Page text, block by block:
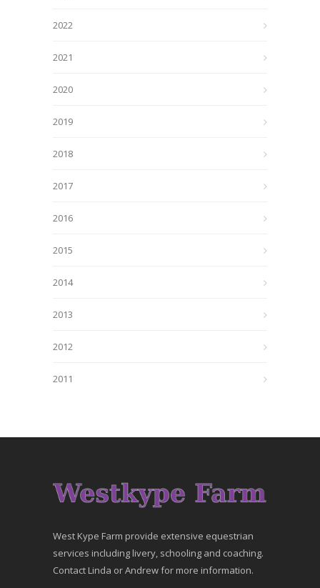
2022
2021
2020
2019
2018
2017
2016
2015
2014
2013
2012
2011
West Kype Farm provide extensive equestrian
services including livery, schooling and coaching.
Contact Linda or Andrew for more information.